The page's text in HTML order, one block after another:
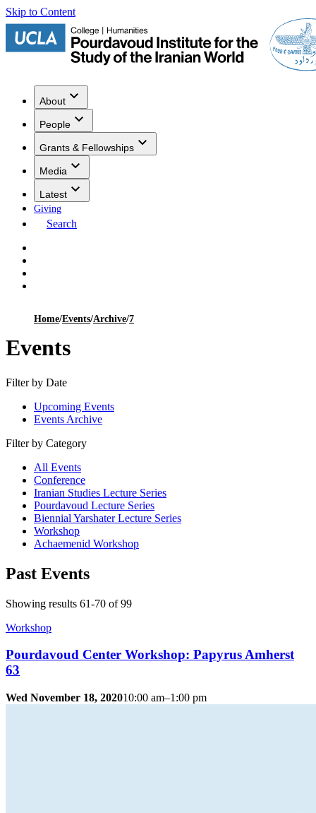
Skip to Content
About
People
Grants & Fellowships
Media
Latest
Giving
Search
Home/Events/Archive/7
Events
Filter by Date
Upcoming Events
Events Archive
Filter by Category
All Events
Conference
Iranian Studies Lecture Series
Pourdavoud Lecture Series
Biennial Yarshater Lecture Series
Workshop
Achaemenid Workshop
Past Events
Showing results 61-70 of 99
Workshop
Pourdavoud Center Workshop: Papyrus Amherst
63
Wed November 18, 202010:00 am–1:00 pm